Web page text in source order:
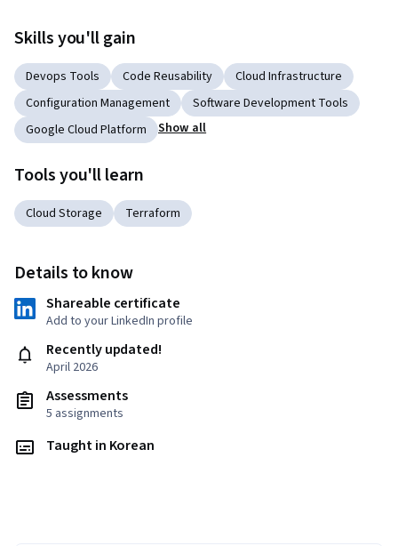
Skills you'll gain
Devops Tools Code Reusability
Cloud Infrastructure
Configuration Management
Software Development Tools
Google Cloud Platform
Show all
Tools you'll learn
Cloud Storage Terraform
Details to know
Shareable certificate
Add to your LinkedIn profile
Recently updated!
April 2026
Assessments
5 assignments
Taught in Korean